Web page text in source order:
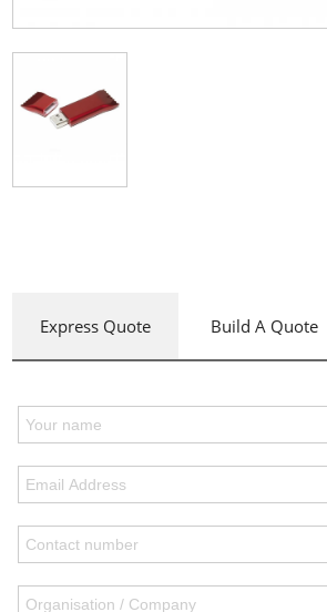
Express Quote Build A Quote